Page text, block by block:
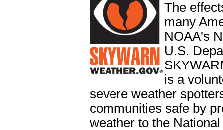
The
many
NOAA's
U.S.
is a
severe weather
communities safe by
weather to the